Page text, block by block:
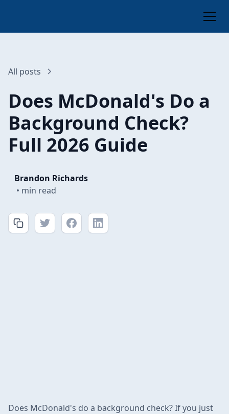
All posts
Does McDonald's Do a
Background Check?
Full 2026 Guide
Brandon Richards
• min read
Does McDonald's do a background check? If you just